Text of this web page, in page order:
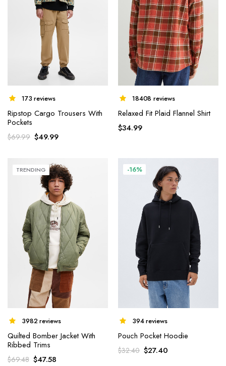
173 reviews
Ripstop Cargo Trousers With
Pockets
$69.99 $49.99
18408 reviews
Relaxed Fit Plaid Flannel Shirt
$34.99
TRENDING
3982 reviews
Quilted Bomber Jacket With
Ribbed Trims
$69.48 $47.58
-16%
394 reviews
Pouch Pocket Hoodie
$32.40 $27.40